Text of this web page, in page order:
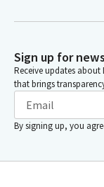
Sign up for
Receive updates about
that brings
By signing up, you